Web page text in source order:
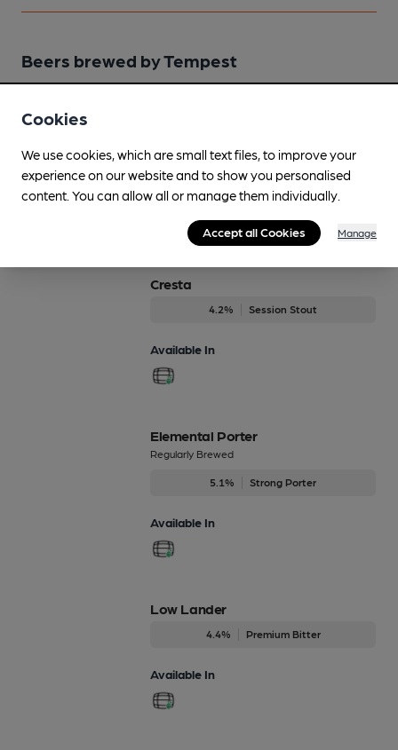
Beers brewed by Tempest
3.9% Session Bitter
Available In
Cresta
4.2% Session Stout
Available In
Elemental Porter
Regularly Brewed
5.1% Strong Porter
Available In
Low Lander
4.4% Premium Bitter
Available In
Cookies
We use cookies, which are small text files, to improve your
experience on our website and to show you personalised
content. You can allow all or manage them individually.
Accept all Cookies Manage